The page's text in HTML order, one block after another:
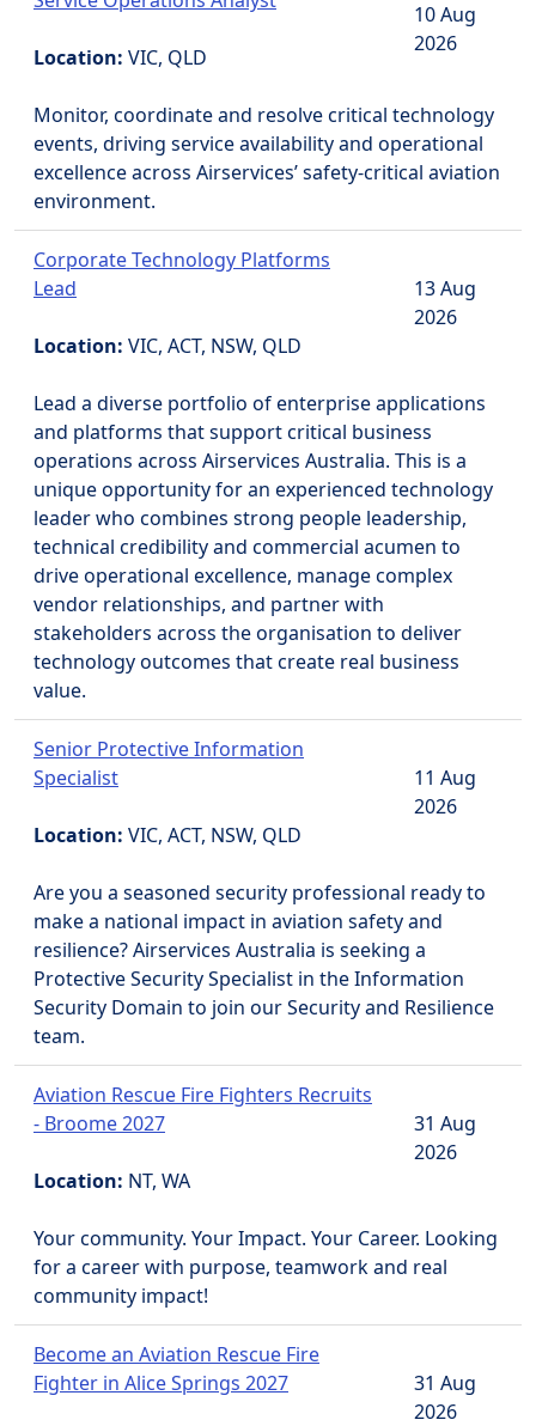
Location: VIC, QLD
10 Aug
2026
Monitor, coordinate and resolve critical technology
events, driving service availability and operational
excellence across Airservices’ safety-critical aviation
environment.
Corporate Technology Platforms
Lead
Location: VIC, ACT, NSW, QLD
13 Aug
2026
Lead a diverse portfolio of enterprise applications
and platforms that support critical business
operations across Airservices Australia. This is a
unique opportunity for an experienced technology
leader who combines strong people leadership,
technical credibility and commercial acumen to
drive operational excellence, manage complex
vendor relationships, and partner with
stakeholders across the organisation to deliver
technology outcomes that create real business
value.
Senior Protective Information
Specialist
Location: VIC, ACT, NSW, QLD
11 Aug
2026
Are you a seasoned security professional ready to
make a national impact in aviation safety and
resilience? Airservices Australia is seeking a
Protective Security Specialist in the Information
Security Domain to join our Security and Resilience
team.
Aviation Rescue Fire Fighters Recruits
- Broome 2027
Location: NT, WA
31 Aug
2026
Your community. Your Impact. Your Career. Looking
for a career with purpose, teamwork and real
community impact!
Become an Aviation Rescue Fire
Fighter in Alice Springs 2027
31 Aug
2026